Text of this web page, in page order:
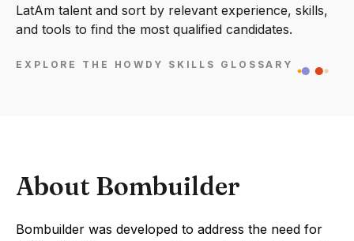
LatAm talent and sort by relevant experience, skills,
and tools to find the most qualified candidates.
EXPLORE THE HOWDY SKILLS GLOSSARY
About Bombuilder
Bombuilder was developed to address the need for